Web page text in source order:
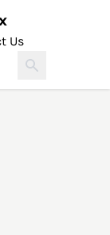
Us